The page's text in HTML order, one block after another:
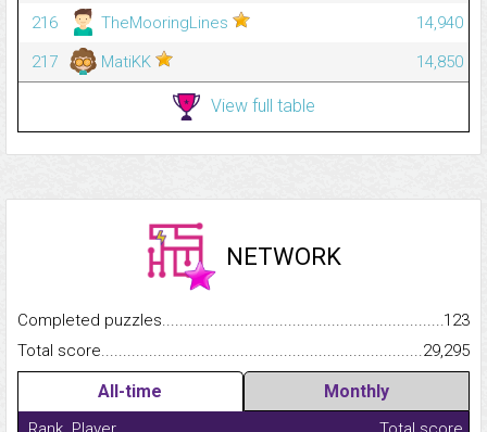
216
TheMooringLines
14,940
217
MatiKK 14,850
View full table
NETWORK
Completed
123
Total
29,295
All-time Monthly